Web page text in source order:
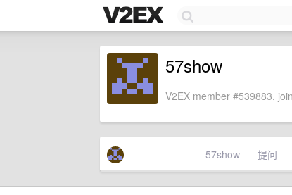
57show
V2EX member #539883,
57show 提问